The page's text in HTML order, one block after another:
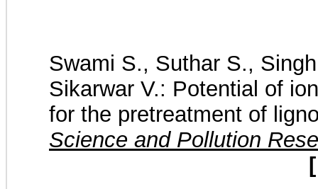
Swami S., Suthar S.,
Sikarwar V.: Potential of
for the pretreatment of
Science and Pollution